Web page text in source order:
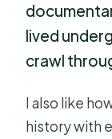
lived
crawl
I also like
history with